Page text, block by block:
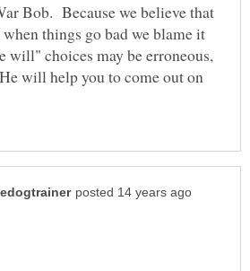
Bob. Because we believe that
things go bad we blame it
choices may be erroneous,
will help you to come out on